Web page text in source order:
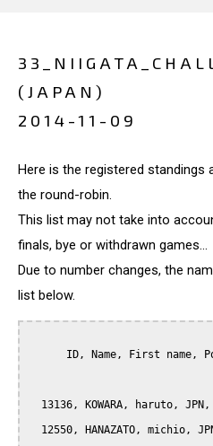
(JAPAN)
2014-11-09
Here is the registered
the round-robin.
This list may not take into
finals, bye or withdrawn games...
Due to number changes, the
list below.